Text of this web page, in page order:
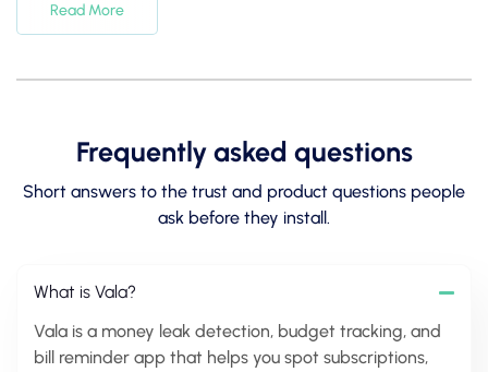
Read More
Frequently asked questions
Short answers to the trust and product questions people
ask before they install.
What is Vala?
Vala is a money leak detection, budget tracking, and
bill reminder app that helps you spot subscriptions,